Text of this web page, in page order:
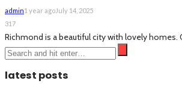
admin1 year agoJuly 14, 2025
317
Richmond is a beautiful city with lovely
latest posts